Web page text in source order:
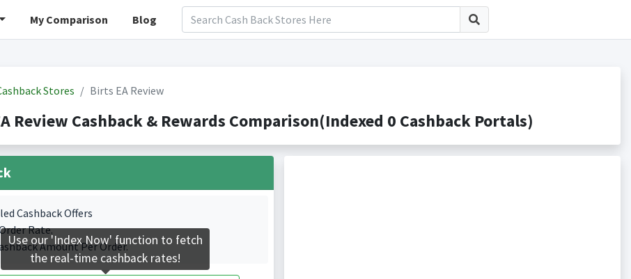
My Comparison Blog
Stores Birts EA Review
Review Cashback & Rewards Comparison(Indexed 0 Cashback Portals)
Cashback Offers
Rate.
Amount Per Order.
Use our 'Index Now' function to fetch
the real-time cashback rates!